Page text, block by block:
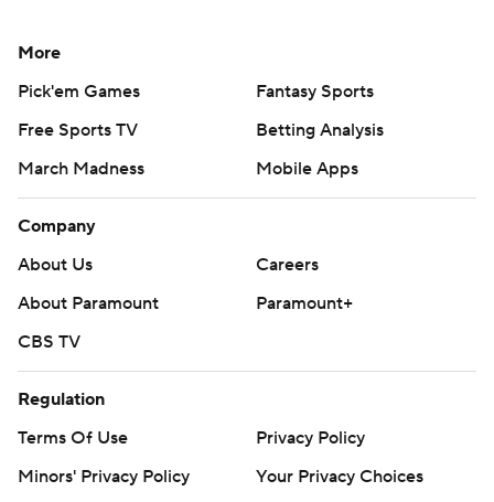
More
Pick'em Games
Fantasy Sports
Free Sports TV
Betting Analysis
March Madness
Mobile Apps
Company
About Us
Careers
About Paramount
Paramount+
CBS TV
Regulation
Terms Of Use
Privacy Policy
Minors' Privacy Policy
Your Privacy Choices